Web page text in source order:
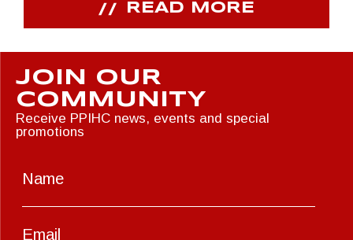
READ MORE
JOIN OUR
COMMUNITY
Receive PPIHC news, events and special
promotions